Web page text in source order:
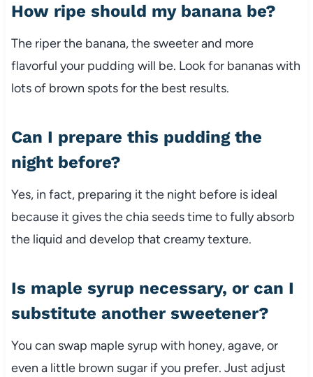
How ripe should my banana be?
The riper the banana, the sweeter and more
flavorful your pudding will be. Look for bananas with
lots of brown spots for the best results.
Can I prepare this pudding the
night before?
Yes, in fact, preparing it the night before is ideal
because it gives the chia seeds time to fully absorb
the liquid and develop that creamy texture.
Is maple syrup necessary, or can I
substitute another sweetener?
You can swap maple syrup with honey, agave, or
even a little brown sugar if you prefer. Just adjust